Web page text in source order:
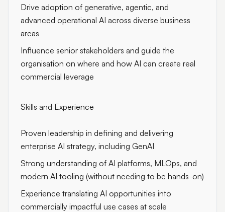
Drive adoption of generative, agentic, and
advanced operational AI across diverse business
areas
Influence senior stakeholders and guide the
organisation on where and how AI can create real
commercial leverage
Skills and Experience
Proven leadership in defining and delivering
enterprise AI strategy, including GenAI
Strong understanding of AI platforms, MLOps, and
modern AI tooling (without needing to be hands-on)
Experience translating AI opportunities into
commercially impactful use cases at scale